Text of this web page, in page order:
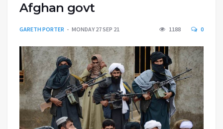
Afghan govt
GARETH PORTER MONDAY 27 SEP 21 1188 0